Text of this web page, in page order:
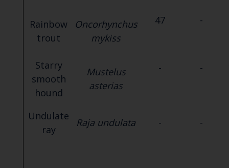
Rainbow
trout
Oncorhynchus
mykiss
47 -
Starry
smooth
hound
Mustelus
asterias
- -
Undulate
ray
Raja undulata - -